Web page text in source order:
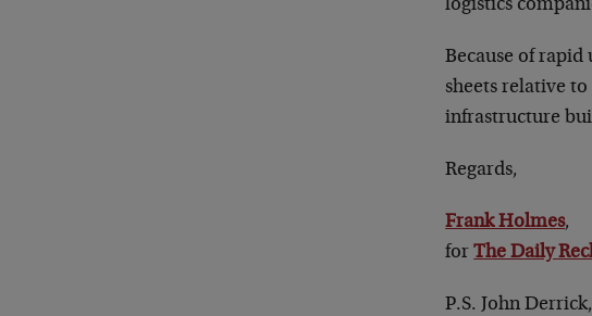
logistics
Because of
sheets relative
infrastructure
Regards,
Frank Holmes,
forThe Daily
P.S. John